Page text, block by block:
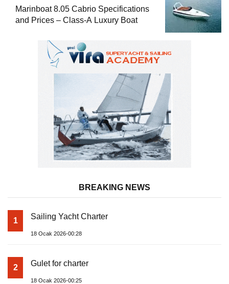
Marinboat 8.05 Cabrio Specifications
and Prices – Class-A Luxury Boat
BREAKING NEWS
1 Sailing Yacht Charter
18 Ocak 2026-00:28
2 Gulet for charter
18 Ocak 2026-00:25